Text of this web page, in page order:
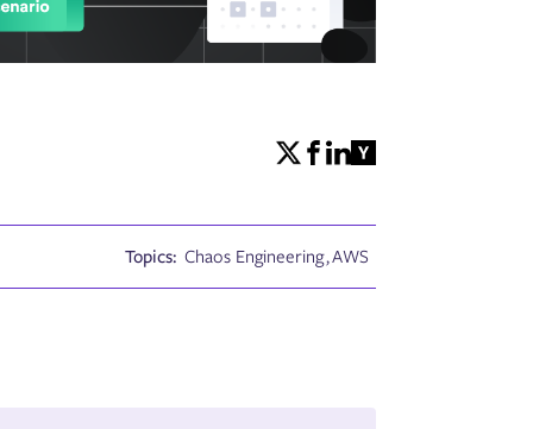
Topics: Chaos Engineering,AWS